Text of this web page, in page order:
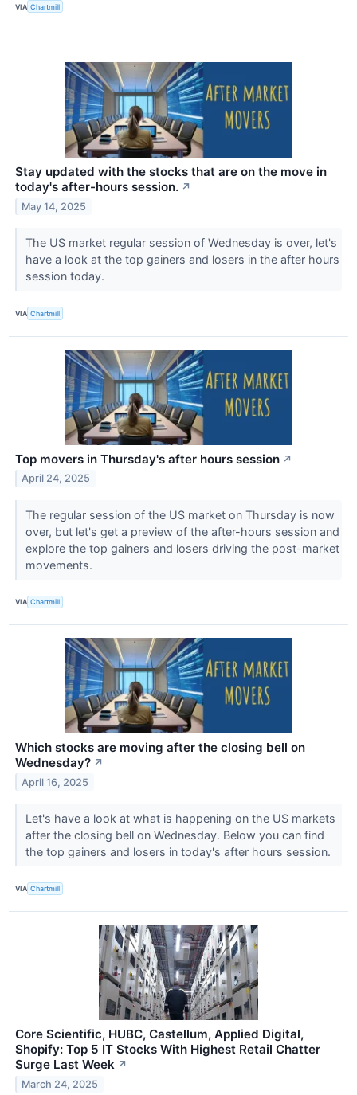
VIA Chartmill
Stay updated with the stocks that are on the move in
today's after-hours session. ↗
May 14, 2025
The US market regular session of Wednesday is over, let's
have a look at the top gainers and losers in the after hours
session today.
VIA Chartmill
Top movers in Thursday's after hours session ↗
April 24, 2025
The regular session of the US market on Thursday is now
over, but let's get a preview of the after-hours session and
explore the top gainers and losers driving the post-market
movements.
VIA Chartmill
Which stocks are moving after the closing bell on
Wednesday? ↗
April 16, 2025
Let's have a look at what is happening on the US markets
after the closing bell on Wednesday. Below you can find
the top gainers and losers in today's after hours session.
VIA Chartmill
Core Scientific, HUBC, Castellum, Applied Digital,
Shopify: Top 5 IT Stocks With Highest Retail Chatter
Surge Last Week ↗
March 24, 2025